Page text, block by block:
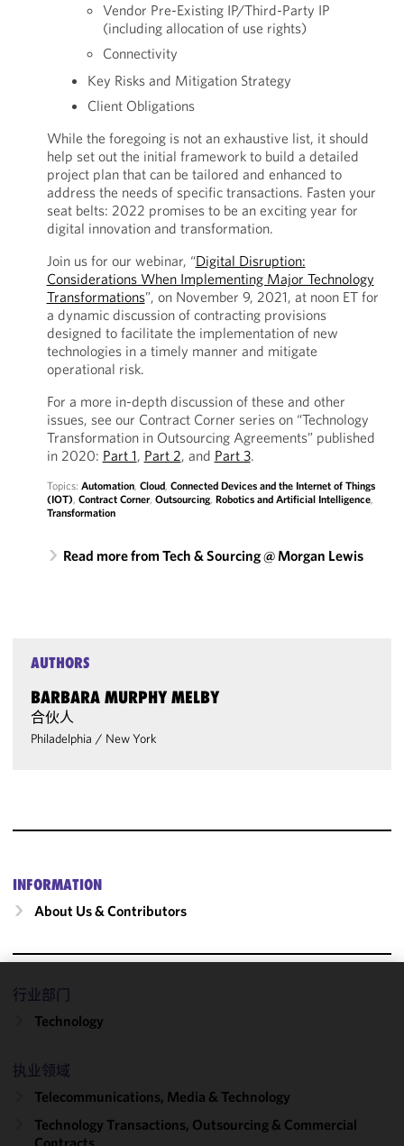
Vendor Pre-Existing IP/Third-Party IP
(including allocation of use rights)
Connectivity
Key Risks and Mitigation Strategy
Client Obligations
While the foregoing is not an exhaustive list, it should
help set out the initial framework to build a detailed
project plan that can be tailored and enhanced to
address the needs of specific transactions. Fasten your
seat belts: 2022 promises to be an exciting year for
digital innovation and transformation.
Join us for our webinar, “Digital Disruption:
Considerations When Implementing Major Technology
Transformations”, on November 9, 2021, at noon ET for
a dynamic discussion of contracting provisions
designed to facilitate the implementation of new
technologies in a timely manner and mitigate
operational risk.
For a more in-depth discussion of these and other
issues, see our Contract Corner series on “Technology
Transformation in Outsourcing Agreements” published
in 2020: Part 1, Part 2, and Part 3.
Topics: Automation, Cloud, Connected Devices and the Internet of Things
(IOT), Contract Corner, Outsourcing, Robotics and Artificial Intelligence,
Transformation
Read more from Tech & Sourcing @ Morgan Lewis
AUTHORS
BARBARA MURPHY MELBY
合伙人
Philadelphia / New York
INFORMATION
About Us & Contributors
行业部门
Technology
执业领域
Telecommunications, Media & Technology
Technology Transactions, Outsourcing & Commercial
Contracts
We use
cookies to
functionality
and
performance
of this site